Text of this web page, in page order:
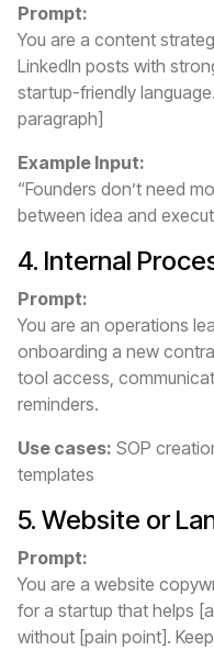
Prompt:
You are a content
LinkedIn posts with
startup-friendly
paragraph]
Example Input:
“Founders don’t need
between idea and
4. Internal
Prompt:
You are an operations
onboarding a new
tool access,
reminders.
Use cases: SOP
templates
5. Website or
Prompt:
You are a website
for a startup that helps
without [pain point].